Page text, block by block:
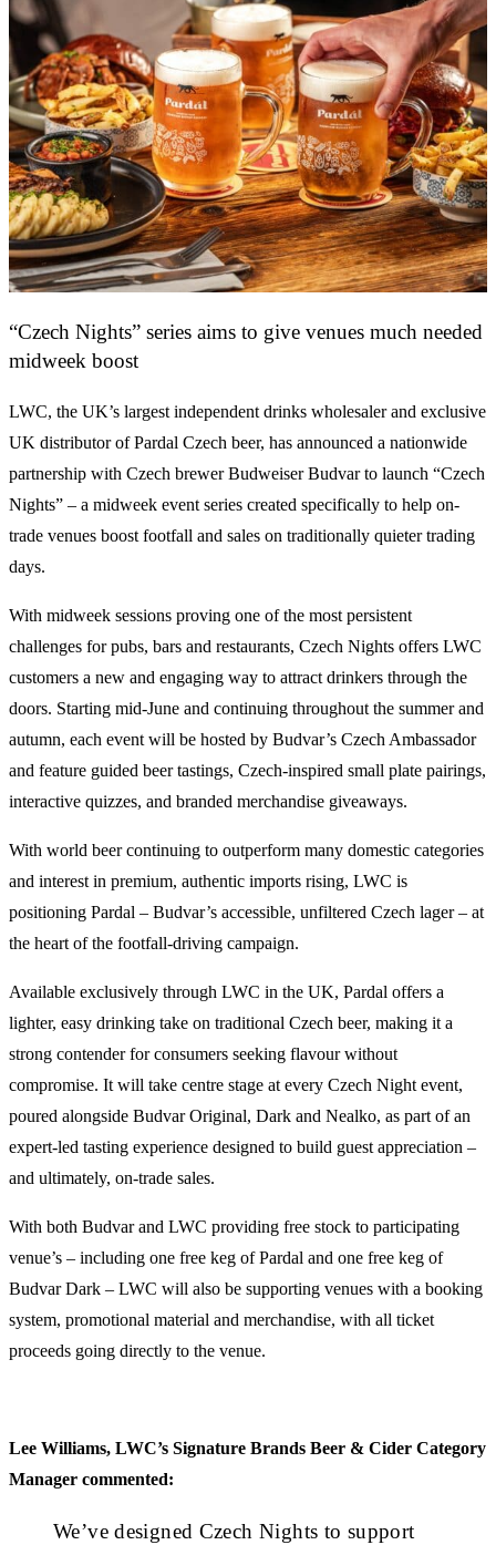
“Czech Nights” series aims to give venues much needed
midweek boost
LWC, the UK’s largest independent drinks wholesaler and exclusive
UK distributor of Pardal Czech beer, has announced a nationwide
partnership with Czech brewer Budweiser Budvar to launch “Czech
Nights” – a midweek event series created specifically to help on-
trade venues boost footfall and sales on traditionally quieter trading
days.
With midweek sessions proving one of the most persistent
challenges for pubs, bars and restaurants, Czech Nights offers LWC
customers a new and engaging way to attract drinkers through the
doors. Starting mid-June and continuing throughout the summer and
autumn, each event will be hosted by Budvar’s Czech Ambassador
and feature guided beer tastings, Czech-inspired small plate pairings,
interactive quizzes, and branded merchandise giveaways.
With world beer continuing to outperform many domestic categories
and interest in premium, authentic imports rising, LWC is
positioning Pardal – Budvar’s accessible, unfiltered Czech lager – at
the heart of the footfall-driving campaign.
Available exclusively through LWC in the UK, Pardal offers a
lighter, easy drinking take on traditional Czech beer, making it a
strong contender for consumers seeking flavour without
compromise. It will take centre stage at every Czech Night event,
poured alongside Budvar Original, Dark and Nealko, as part of an
expert-led tasting experience designed to build guest appreciation –
and ultimately, on-trade sales.
With both Budvar and LWC providing free stock to participating
venue’s – including one free keg of Pardal and one free keg of
Budvar Dark – LWC will also be supporting venues with a booking
system, promotional material and merchandise, with all ticket
proceeds going directly to the venue.
Lee Williams, LWC’s Signature Brands Beer & Cider Category
Manager commented:
We’ve designed Czech Nights to support